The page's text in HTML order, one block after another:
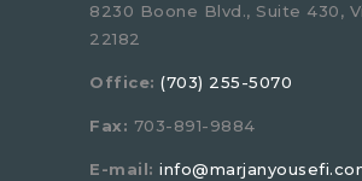
8230 Boone Blvd., Suite 430,
22182
Office: (703) 255-5070
Fax: 703-891-9884
E-mail: